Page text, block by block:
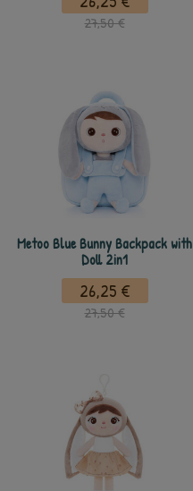
27,50 €
Metoo Blue Bunny Backpack with
Doll 2in1
26,25 €
27,50 €